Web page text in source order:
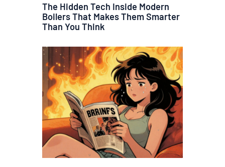
The Hidden Tech Inside Modern
Boilers That Makes Them Smarter
Than You Think